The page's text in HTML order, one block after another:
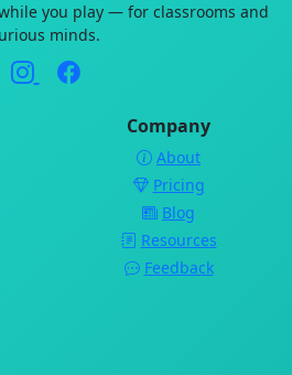
you play — for classrooms and
minds.
Company
About
Pricing
Blog
Resources
Feedback